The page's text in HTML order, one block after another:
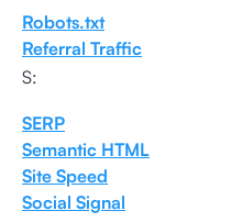
Robots.txt
Referral Traffic
S:
SERP
Semantic HTML
Site Speed
Social Signal